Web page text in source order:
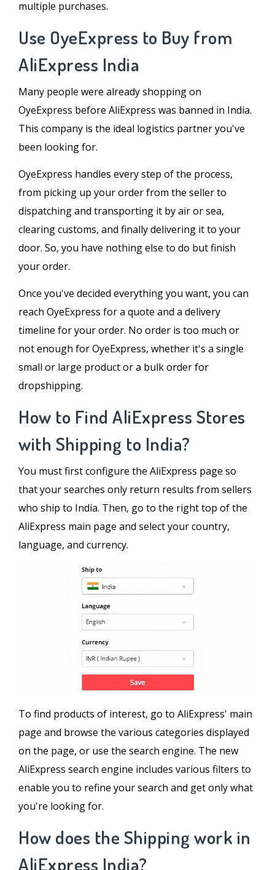
multiple purchases.
Use OyeExpress to Buy from
AliExpress India
Many people were already shopping on
OyeExpress before AliExpress was banned in India.
This company is the ideal logistics partner you've
been looking for.
OyeExpress handles every step of the process,
from picking up your order from the seller to
dispatching and transporting it by air or sea,
clearing customs, and finally delivering it to your
door. So, you have nothing else to do but finish
your order.
Once you've decided everything you want, you can
reach OyeExpress for a quote and a delivery
timeline for your order. No order is too much or
not enough for OyeExpress, whether it's a single
small or large product or a bulk order for
dropshipping.
How to Find AliExpress Stores
with Shipping to India?
You must first configure the AliExpress page so
that your searches only return results from sellers
who ship to India. Then, go to the right top of the
AliExpress main page and select your country,
language, and currency.
To find products of interest, go to AliExpress' main
page and browse the various categories displayed
on the page, or use the search engine. The new
AliExpress search engine includes various filters to
enable you to refine your search and get only what
you're looking for.
How does the Shipping work in
AliExpress India?